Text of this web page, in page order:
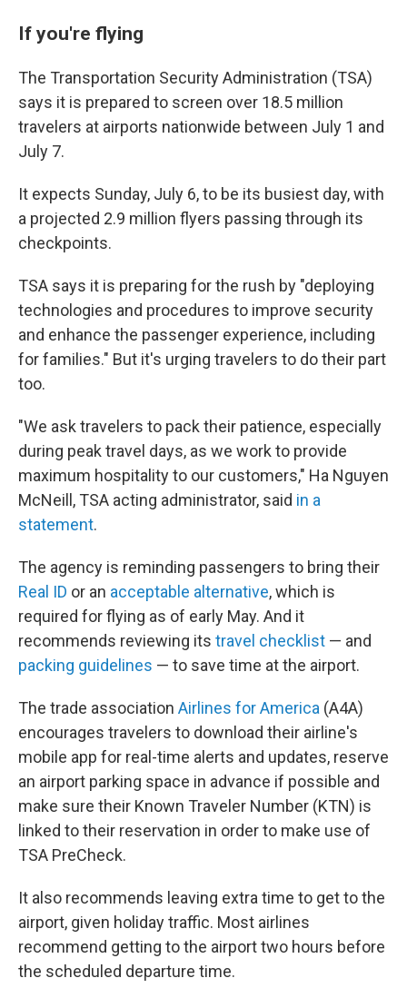
If you're flying
The Transportation Security Administration (TSA)
says it is prepared to screen over 18.5 million
travelers at airports nationwide between July 1 and
July 7.
It expects Sunday, July 6, to be its busiest day, with
a projected 2.9 million flyers passing through its
checkpoints.
TSA says it is preparing for the rush by "deploying
technologies and procedures to improve security
and enhance the passenger experience, including
for families." But it's urging travelers to do their part
too.
"We ask travelers to pack their patience, especially
during peak travel days, as we work to provide
maximum hospitality to our customers," Ha Nguyen
McNeill, TSA acting administrator, said in a
statement.
The agency is reminding passengers to bring their
Real ID or an acceptable alternative, which is
required for flying as of early May. And it
recommends reviewing its travel checklist — and
packing guidelines — to save time at the airport.
The trade association Airlines for America (A4A)
encourages travelers to download their airline's
mobile app for real-time alerts and updates, reserve
an airport parking space in advance if possible and
make sure their Known Traveler Number (KTN) is
linked to their reservation in order to make use of
TSA PreCheck.
It also recommends leaving extra time to get to the
airport, given holiday traffic. Most airlines
recommend getting to the airport two hours before
the scheduled departure time.